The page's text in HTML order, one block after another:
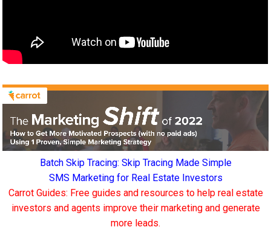
Batch Skip Tracing: Skip Tracing Made Simple
SMS Marketing for Real Estate Investors
Carrot Guides: Free guides and resources to help real estate
investors and agents improve their marketing and generate
more leads.